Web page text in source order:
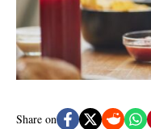
e
s
Share on